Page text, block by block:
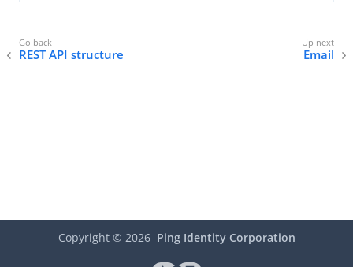
REST API structure Email
Copyright © 2026 Ping Identity Corporation